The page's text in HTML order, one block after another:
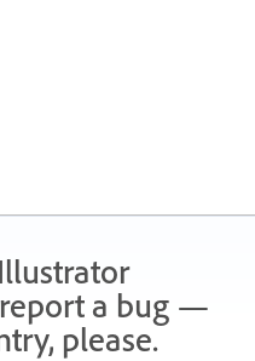
a bug —
please.